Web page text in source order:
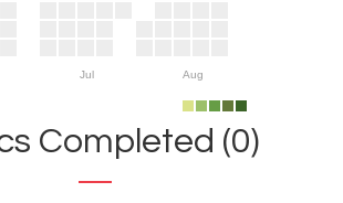
Jul Aug
Completed (0)